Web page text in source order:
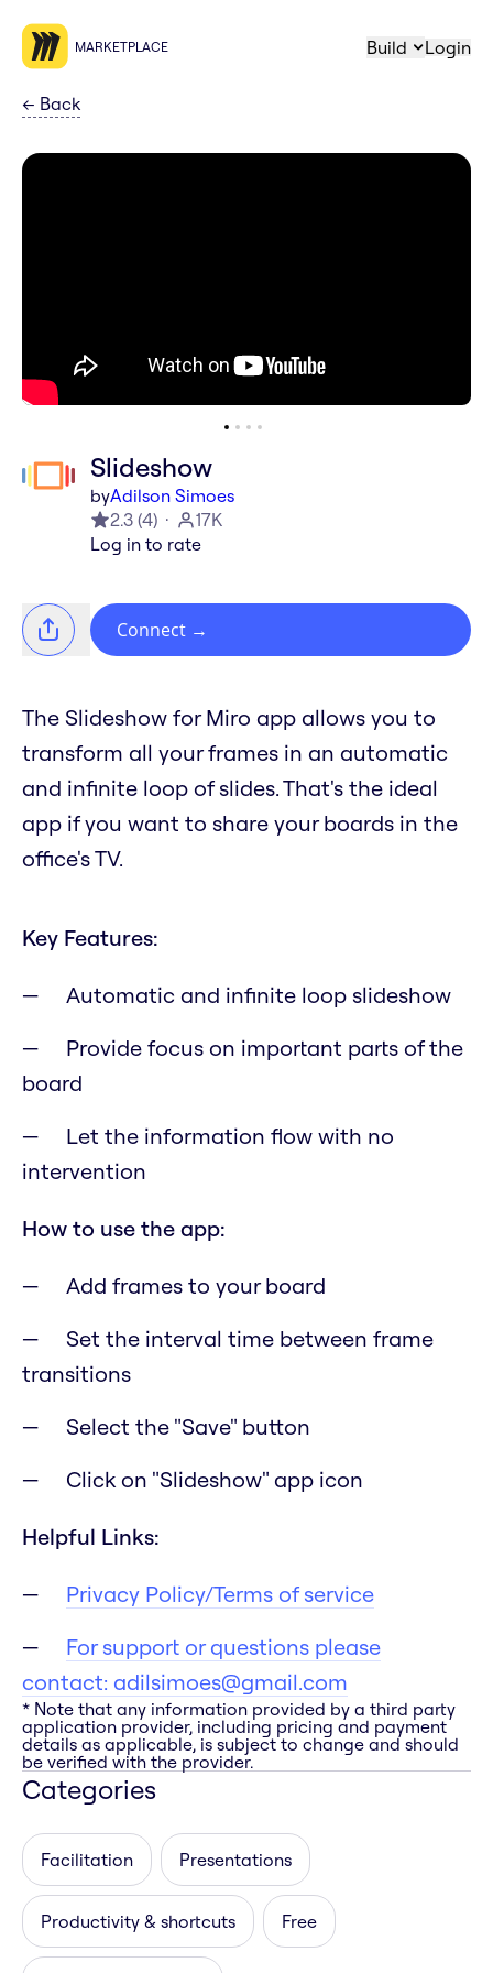
MARKETPLACE Build Login
← Back
Slideshow
byAdilson Simoes
2.3 (4)
17K
Log in to rate
Connect →
The Slideshow for Miro app allows you to
transform all your frames in an automatic
and infinite loop of slides. That's the ideal
app if you want to share your boards in the
office's TV.
Key Features:
Automatic and infinite loop slideshow
Provide focus on important parts of the
board
Let the information flow with no
intervention
How to use the app:
Add frames to your board
Set the interval time between frame
transitions
Select the "Save" button
Click on "Slideshow" app icon
Helpful Links:
Privacy Policy/Terms of service
For support or questions please
contact: adilsimoes@gmail.com
* Note that any information provided by a third party
application provider, including pricing and payment
details as applicable, is subject to change and should
be verified with the provider.
Categories
Facilitation Presentations
Productivity & shortcuts Free